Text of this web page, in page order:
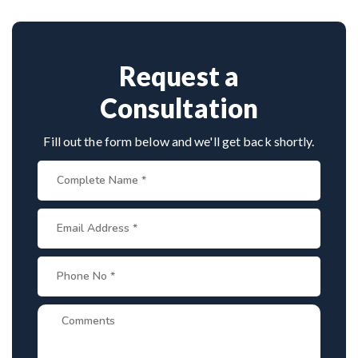
care in Karnataka.
Request a
Consultation
Fill out the form below and we'll get back shortly.